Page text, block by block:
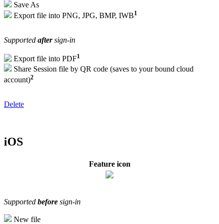
Save As
Export file into PNG, JPG, BMP, IWB1
Supported aftersign-in
Export file into PDF1
Share Session file by QR code (saves to your bound cloud
account)2
Delete
iOS
Feature icon
Supported before sign-in
New file